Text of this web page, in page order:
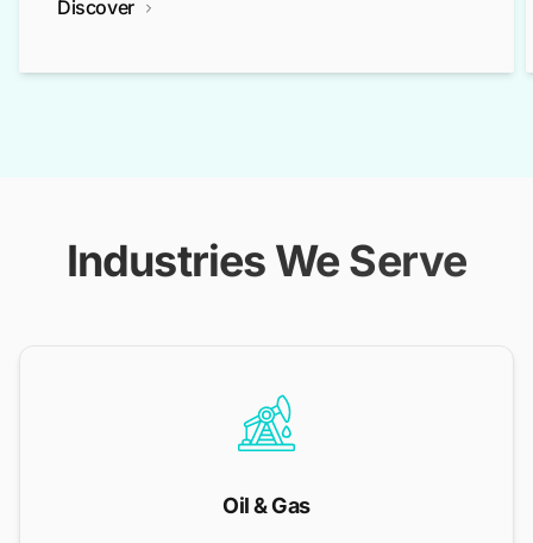
Discover
Industries We Serve
Oil & Gas